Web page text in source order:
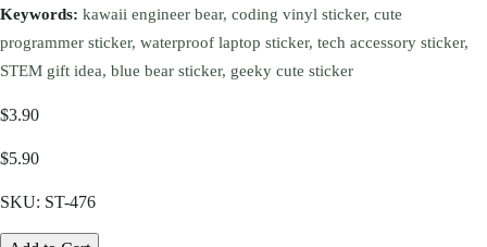
Keywords: kawaii engineer bear, coding vinyl sticker, cute
programmer sticker, waterproof laptop sticker, tech accessory sticker,
STEM gift idea, blue bear sticker, geeky cute sticker
$3.90
$5.90
SKU: ST-476